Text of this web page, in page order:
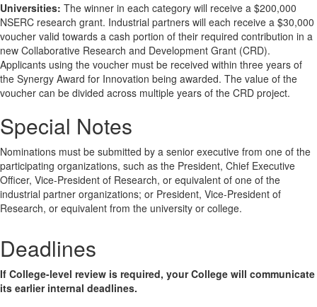
Universities: The winner in each category will receive a $200,000
NSERC research grant. Industrial partners will each receive a $30,000
voucher valid towards a cash portion of their required contribution in a
new Collaborative Research and Development Grant (CRD).
Applicants using the voucher must be received within three years of
the Synergy Award for Innovation being awarded. The value of the
voucher can be divided across multiple years of the CRD project.
Special Notes
Nominations must be submitted by a senior executive from one of the
participating organizations, such as the President, Chief Executive
Officer, Vice-President of Research, or equivalent of one of the
industrial partner organizations; or President, Vice-President of
Research, or equivalent from the university or college.
Deadlines
If College-level review is required, your College will communicate
its earlier internal deadlines.